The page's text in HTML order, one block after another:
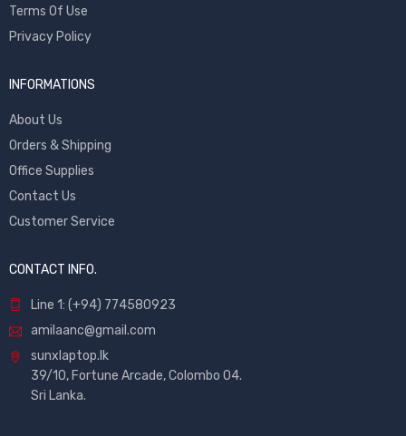
Terms Of Use
Privacy Policy
INFORMATIONS
About Us
Orders & Shipping
Office Supplies
Contact Us
Customer Service
CONTACT INFO.
Line 1: (+94) 774580923
amilaanc@gmail.com
sunxlaptop.lk
39/10, Fortune Arcade, Colombo 04.
Sri Lanka.